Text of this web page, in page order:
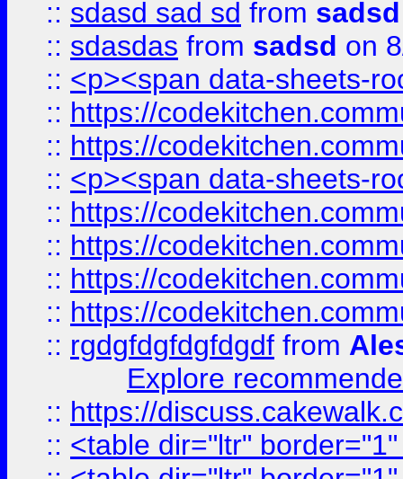
:: sdasd sad sd from sadsd
:: sdasdas from sadsd on
:: <p><span data-sheets-
:: https://
:: https://
:: <p><span data-sheets-
:: https://
:: https://
:: https://
:: https://
:: rgdgfdgfdgfdgdf from
Explore
:: https://
:: <table dir="ltr"